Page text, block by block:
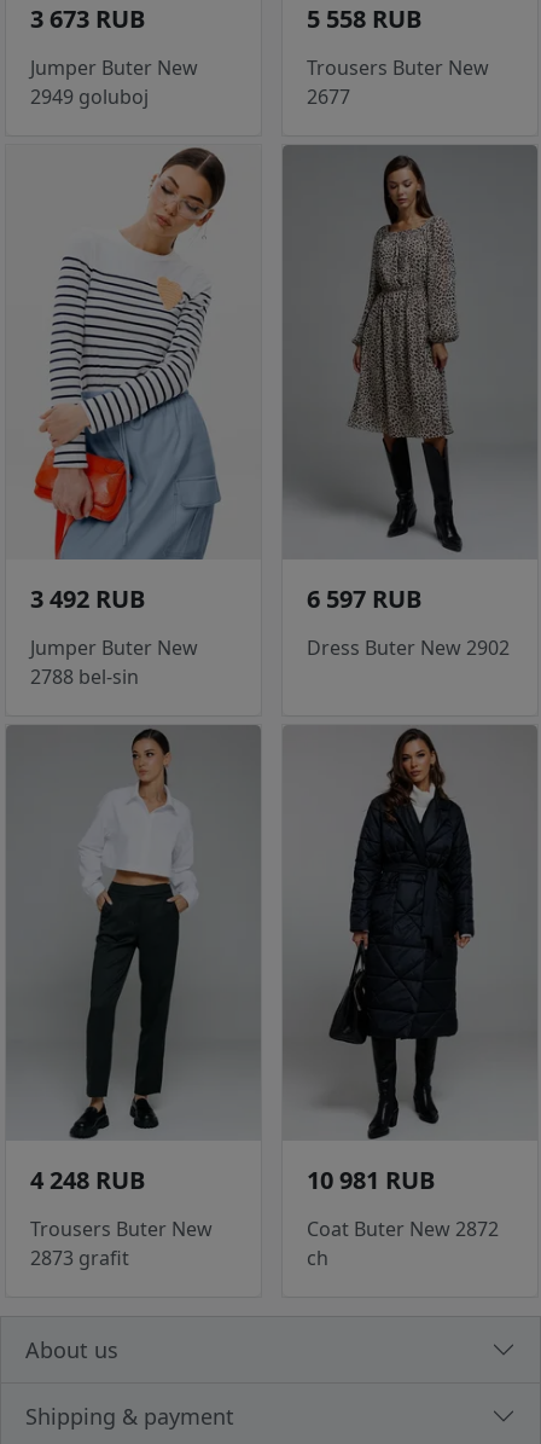
3 673 RUB
Jumper Buter New
2949 goluboj
5 558 RUB
Trousers Buter New
2677
3 492 RUB
Jumper Buter New
2788 bel-sin
6 597 RUB
Dress Buter New 2902
4 248 RUB
Trousers Buter New
2873 grafit
10 981 RUB
Coat Buter New 2872
ch
About us
Shipping & payment